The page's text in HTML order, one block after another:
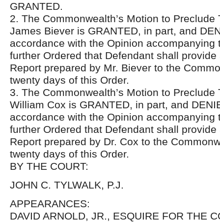
GRANTED.
2. The Commonwealth’s Motion to Preclude
James Biever is GRANTED, in part, and
accordance with the Opinion accompanying
further Ordered that Defendant shall
Report prepared by Mr. Biever to the
twenty days of this Order.
3. The Commonwealth’s Motion to Preclude
William Cox is GRANTED, in part, and
accordance with the Opinion accompanying
further Ordered that Defendant shall
Report prepared by Dr. Cox to the
twenty days of this Order.
BY THE COURT:
JOHN C. TYLWALK, P.J.
APPEARANCES:
DAVID ARNOLD, JR., ESQUIRE FOR THE